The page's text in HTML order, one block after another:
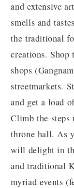
and extensive
smells and
the traditional
creations. Shop
shops
streetmarkets.
and get a load
Climb the steps
throne hall. As
will delight in
and traditional
myriad events